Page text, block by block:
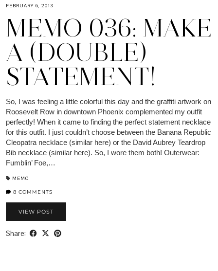
FEBRUARY 6, 2013
MEMO 036: MAKE
A (DOUBLE)
STATEMENT!
So, I was feeling a little colorful this day and the graffiti artwork on
Roosevelt Row in downtown Phoenix complemented my outfit
perfectly! When it came to finding the perfect statement necklace
for this outfit. I just couldn’t choose between the Banana Republic
Cleopatra necklace (similar here) or the David Aubrey Teardrop
Bib necklace (similar here). So, I wore them both! Outerwear:
Fumblin’ Foe,…
MEMO
8 COMMENTS
VIEW POST
Share: